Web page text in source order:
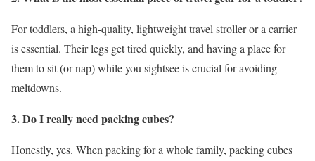
For toddlers, a high-quality, lightweight travel stroller or a carrier
is essential. Their legs get tired quickly, and having a place for
them to sit (or nap) while you sightsee is crucial for avoiding
meltdowns.
3. Do I really need packing cubes?
Honestly, yes. When packing for a whole family, packing cubes